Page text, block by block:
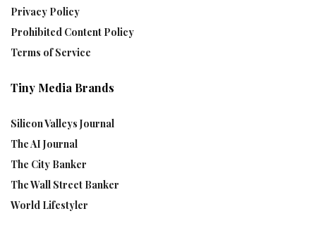
Privacy Policy
Prohibited Content Policy
Terms of Service
Tiny Media Brands
Silicon Valleys Journal
The AI Journal
The City Banker
The Wall Street Banker
World Lifestyler